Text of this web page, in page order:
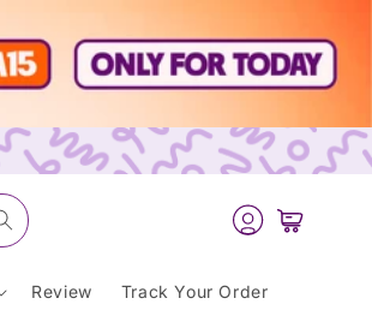
Log
in
Cart
Review Track Your Order